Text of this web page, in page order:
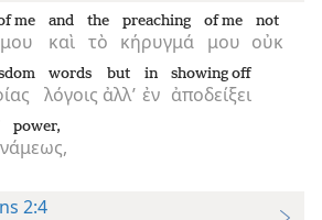
μου
me
καὶ
and
τὸ
the
κήρυγμά
preaching
μου
of me
οὐκ
not
λόγοις
words
ἀλλ’
but
ἐν
in
ἀποδείξει
showing off
power,
2:4